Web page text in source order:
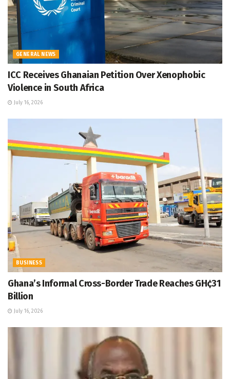
GENERAL NEWS
ICC Receives Ghanaian Petition Over Xenophobic
Violence in South Africa
July 16, 2026
BUSINESS
Ghana’s Informal Cross-Border Trade Reaches GH¢31
Billion
July 16, 2026